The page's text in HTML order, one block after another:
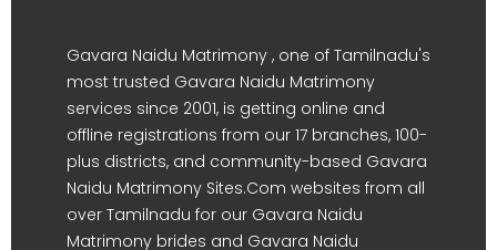
Gavara Naidu Matrimony , one of Tamilnadu's
most trusted Gavara Naidu Matrimony
services since 2001, is getting online and
offline registrations from our 17 branches, 100-
plus districts, and community-based Gavara
Naidu Matrimony Sites.Com websites from all
over Tamilnadu for our Gavara Naidu
Matrimony brides and Gavara Naidu